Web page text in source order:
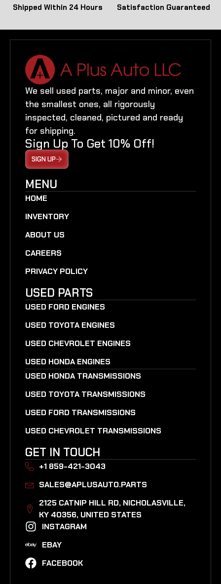
Shipped Within 24 Hours Satisfaction Guaranteed
We sell used parts, major and minor, even
the smallest ones, all rigorously
inspected, cleaned, pictured and ready
for shipping.
Sign Up To Get 10% Off!
SIGN UP
MENU
HOME
INVENTORY
ABOUT US
CAREERS
PRIVACY POLICY
USED PARTS
USED FORD ENGINES
USED TOYOTA ENGINES
USED CHEVROLET ENGINES
USED HONDA ENGINES
USED HONDA TRANSMISSIONS
USED TOYOTA TRANSMISSIONS
USED FORD TRANSMISSIONS
USED CHEVROLET TRANSMISSIONS
GET IN TOUCH
+1 859-421-3043
SALES@APLUSAUTO.PARTS
2125 CATNIP HILL RD, NICHOLASVILLE,
KY 40356, UNITED STATES​
INSTAGRAM
EBAY
FACEBOOK